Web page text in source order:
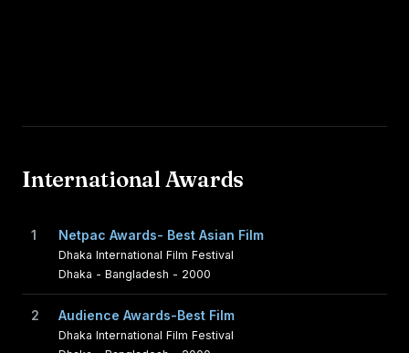
International Awards
1 Netpac Awards- Best Asian Film
Dhaka International Film Festival
Dhaka - Bangladesh - 2000
2 Audience Awards-Best Film
Dhaka International Film Festival